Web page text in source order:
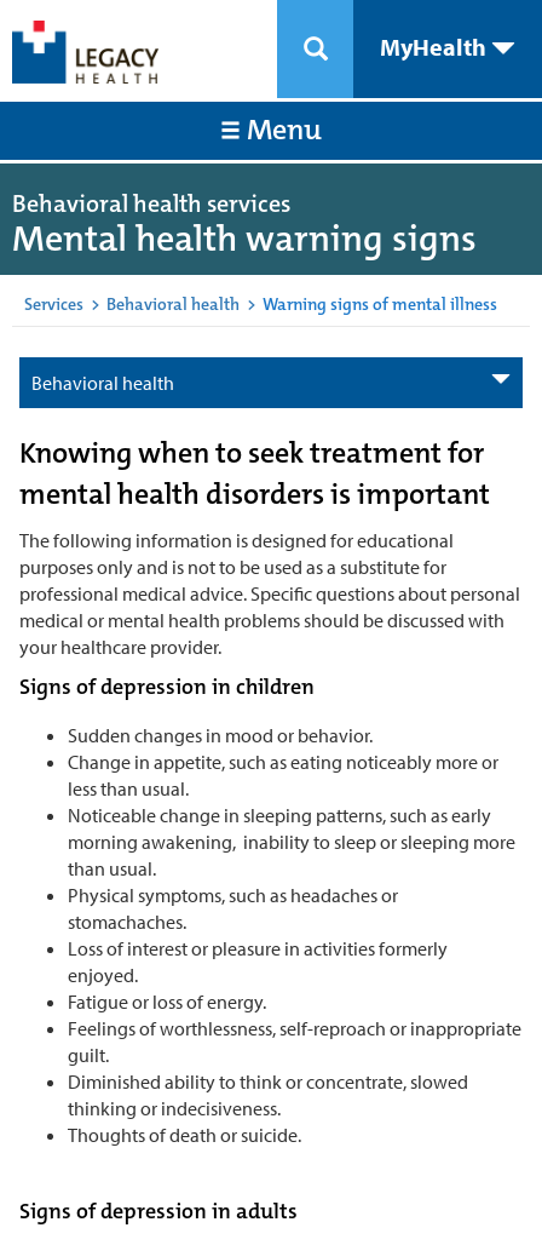
MyHealth
Menu
Behavioral health services
Mental health warning signs
Services > Behavioral health > Warning signs of mental illness
Behavioral health
Knowing when to seek treatment for
mental health disorders is important
The following information is designed for educational
purposes only and is not to be used as a substitute for
professional medical advice. Specific questions about personal
medical or mental health problems should be discussed with
your healthcare provider.
Signs of depression in children
Sudden changes in mood or behavior.
Change in appetite, such as eating noticeably more or
less than usual.
Noticeable change in sleeping patterns, such as early
morning awakening, inability to sleep or sleeping more
than usual.
Physical symptoms, such as headaches or
stomachaches.
Loss of interest or pleasure in activities formerly
enjoyed.
Fatigue or loss of energy.
Feelings of worthlessness, self-reproach or inappropriate
guilt.
Diminished ability to think or concentrate, slowed
thinking or indecisiveness.
Thoughts of death or suicide.
Signs of depression in adults